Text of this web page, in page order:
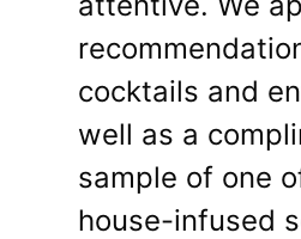
cocktails and
well as a
sample of one
house-infused